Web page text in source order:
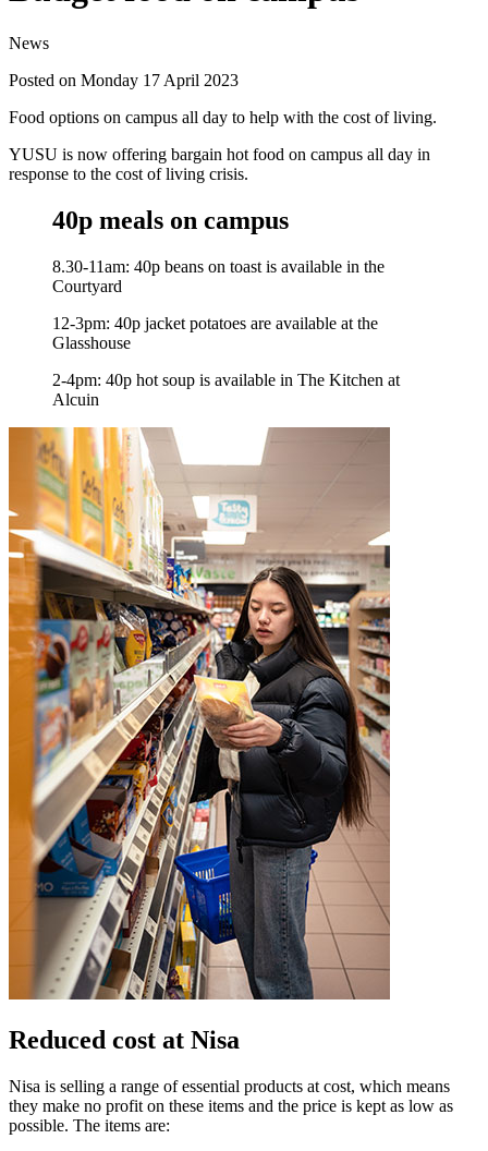
News
Posted on Monday 17 April 2023
Food options on campus all day to help with the cost of living.
YUSU is now offering bargain hot food on campus all day in
response to the cost of living crisis.
40p meals on campus
8.30-11am: 40p beans on toast is available in the
Courtyard
12-3pm: 40p jacket potatoes are available at the
Glasshouse
2-4pm: 40p hot soup is available in The Kitchen at
Alcuin
Reduced cost at Nisa
Nisa is selling a range of essential products at cost, which means
they make no profit on these items and the price is kept as low as
possible. The items are: